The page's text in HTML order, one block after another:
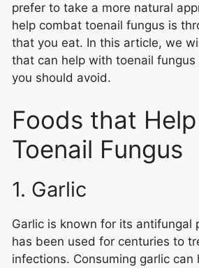
prefer to take a more natural
help combat toenail fungus is
that you eat. In this article, we
that can help with toenail
you should avoid.
Foods that
Toenail Fungus
1. Garlic
Garlic is known for its antifungal
has been used for centuries to
infections. Consuming garlic